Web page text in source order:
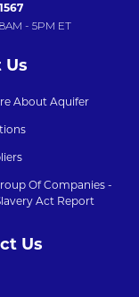
- 5PM ET
Us
About Aquifer
Of Companies -
Act Report
Us